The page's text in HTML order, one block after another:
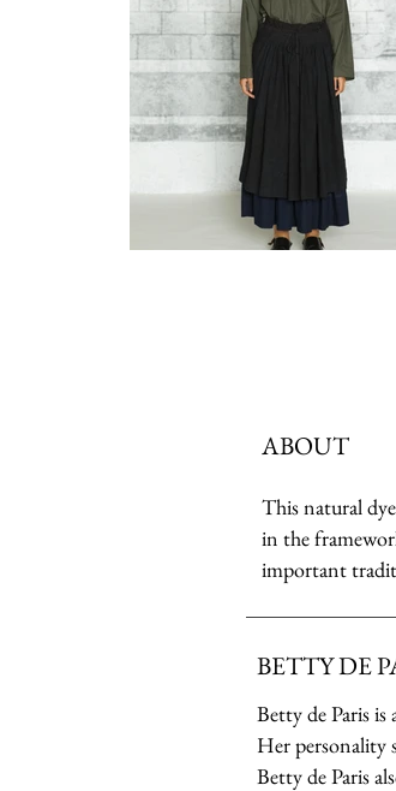
ABOUT
This natural
in the
important
BETTY DE
Betty de Paris
Her personality
Betty de Paris